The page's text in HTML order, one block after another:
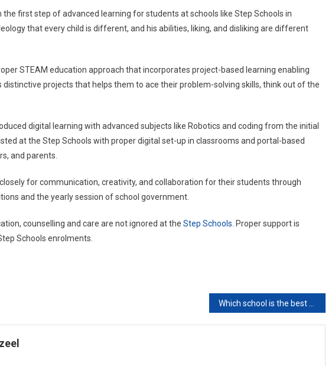
first step of advanced learning for students at schools like Step Schools in
that every child is different, and his abilities, liking, and disliking are different
STEAM education approach that incorporates project-based learning enabling
projects that helps them to ace their problem-solving skills, think out of the
digital learning with advanced subjects like Robotics and coding from the initial
at the Step Schools with proper digital set-up in classrooms and portal-based
and parents.
for communication, creativity, and collaboration for their students through
and the yearly session of school government.
counselling and care are not ignored at the Step Schools . Proper support is
Schools enrolments.